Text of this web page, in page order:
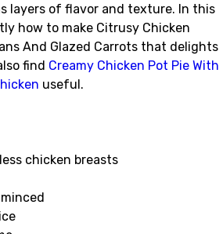
layers of flavor and texture. In this
how to make Citrusy Chicken
And Glazed Carrots that delights
find Creamy Chicken Pot Pie With
useful.
chicken breasts